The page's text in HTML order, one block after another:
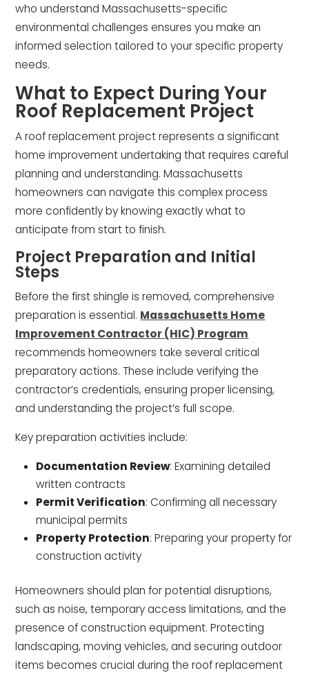
who understand Massachusetts-specific
environmental challenges ensures you make an
informed selection tailored to your specific property
needs.
What to Expect During Your
Roof Replacement Project
A roof replacement project represents a significant
home improvement undertaking that requires careful
planning and understanding. Massachusetts
homeowners can navigate this complex process
more confidently by knowing exactly what to
anticipate from start to finish.
Project Preparation and Initial
Steps
Before the first shingle is removed, comprehensive
preparation is essential. Massachusetts Home
Improvement Contractor (HIC) Program
recommends homeowners take several critical
preparatory actions. These include verifying the
contractor’s credentials, ensuring proper licensing,
and understanding the project’s full scope.
Key preparation activities include:
Documentation Review: Examining detailed
written contracts
Permit Verification: Confirming all necessary
municipal permits
Property Protection: Preparing your property for
construction activity
Homeowners should plan for potential disruptions,
such as noise, temporary access limitations, and the
presence of construction equipment. Protecting
landscaping, moving vehicles, and securing outdoor
items becomes crucial during the roof replacement